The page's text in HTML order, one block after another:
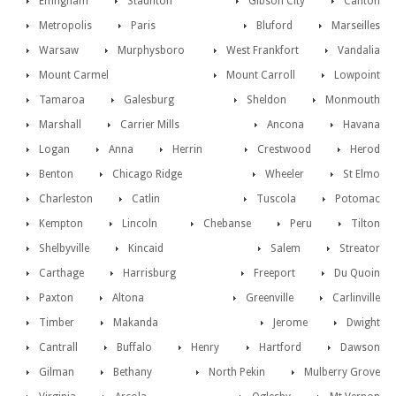
Marseilles
Metropolis Bluford
Paris
Vandalia
Warsaw West Frankfort
Murphysboro
Lowpoint
Mount Carmel
Mount Carroll
Tamaroa
Monmouth
Galesburg
Sheldon
Marshall
Havana
Carrier Mills
Ancona
Logan
Herod
Anna Crestwood
Herrin
St Elmo
Benton Wheeler
Chicago Ridge
Potomac
Charleston Tuscola
Catlin
Tilton
Kempton Peru
Lincoln
Chebanse
Shelbyville
Streator
Kincaid
Salem
Carthage
Du Quoin
Harrisburg
Freeport
Paxton
Carlinville
Altona
Greenville
Timber
Dwight
Makanda
Jerome
Cantrall
Dawson
Buffalo Hartford
Henry
Mulberry Grove
Gilman North Pekin
Bethany